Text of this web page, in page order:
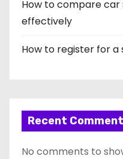
How to compare car
effectively
How to register for
Recent
No comments to